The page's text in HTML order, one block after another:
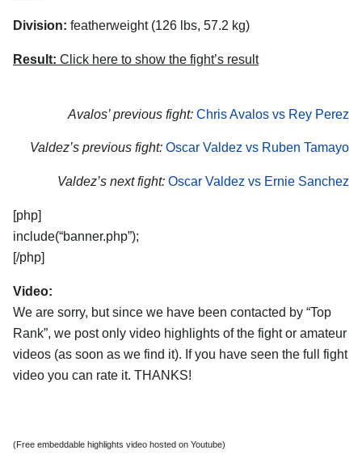
Division: featherweight (126 lbs, 57.2 kg)
Result: Click here to show the fight’s result
Avalos’ previous fight: Chris Avalos vs Rey Perez
Valdez’s previous fight: Oscar Valdez vs Ruben Tamayo
Valdez’s next fight: Oscar Valdez vs Ernie Sanchez
[php]
include(“banner.php”);
[/php]
Video:
We are sorry, but since we have been contacted by “Top
Rank”, we post only video highlights of the fight or amateur
videos (as soon as we find it). If you have seen the full fight
video you can rate it. THANKS!
(Free embeddable highlights video hosted on Youtube)